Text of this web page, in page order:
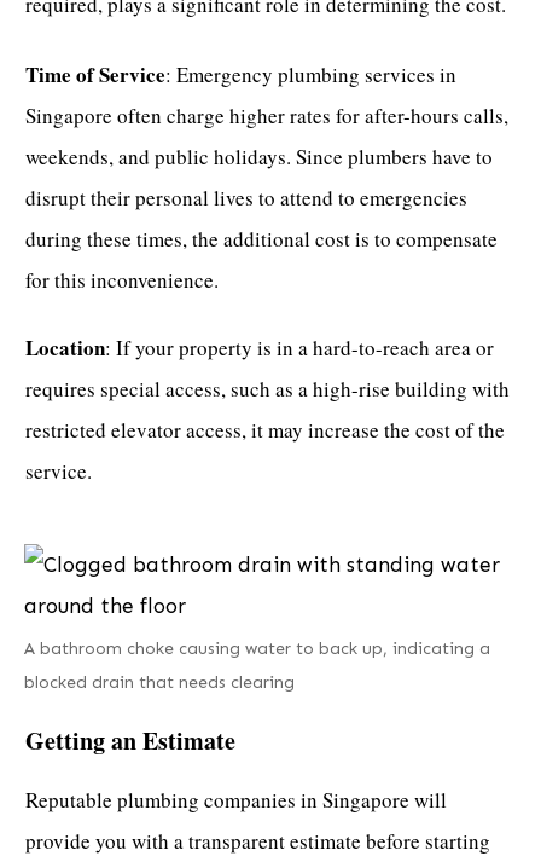
Time of Service: Emergency plumbing services in
Singapore often charge higher rates for after-hours calls,
weekends, and public holidays. Since plumbers have to
disrupt their personal lives to attend to emergencies
during these times, the additional cost is to compensate
for this inconvenience.
Location: If your property is in a hard-to-reach area or
requires special access, such as a high-rise building with
restricted elevator access, it may increase the cost of the
service.
A bathroom choke causing water to back up, indicating a
blocked drain that needs clearing
Getting an Estimate
Reputable plumbing companies in Singapore will
provide you with a transparent estimate before starting